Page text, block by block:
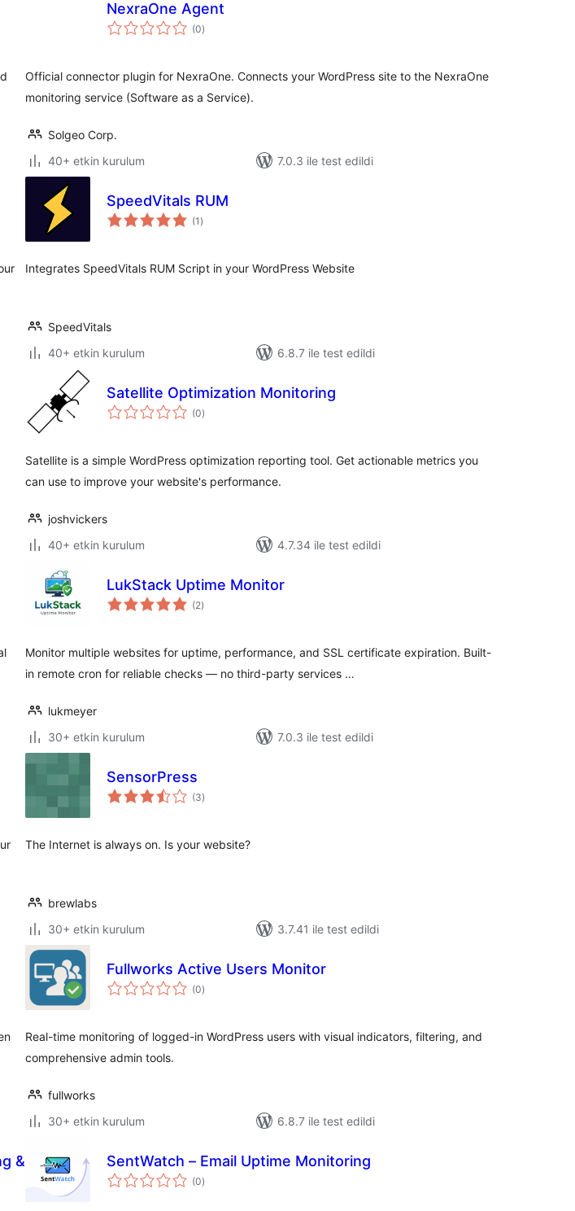
NexraOne Agent
(0toplam
puan
)
Official connector plugin for NexraOne. Connects your WordPress site to the NexraOne
monitoring service (Software as a Service).
Solgeo Corp.
40+ etkin kurulum
7.0.3 ile test edildi
SpeedVitals RUM
(1 toplam
puan
)
Integrates SpeedVitals RUM Script in your WordPress Website
SpeedVitals
40+ etkin kurulum
6.8.7 ile test edildi
Satellite Optimization Monitoring
(0toplam
puan
)
Satellite is a simple WordPress optimization reporting tool. Get actionable metrics you
can use to improve your website's performance.
joshvickers
40+ etkin kurulum
4.7.34 ile test edildi
LukStack Uptime Monitor
(2toplam
puan
)
Monitor multiple websites for uptime, performance, and SSL certificate expiration. Built-
in remote cron for reliable checks — no third-party services …
lukmeyer
30+ etkin kurulum
7.0.3 ile test edildi
SensorPress
(3toplam
puan
)
The Internet is always on. Is your website?
brewlabs
30+ etkin kurulum
3.7.41 ile test edildi
Fullworks Active Users Monitor
(0toplam
puan
)
Real-time monitoring of logged-in WordPress users with visual indicators, filtering, and
comprehensive admin tools.
fullworks
30+ etkin kurulum
6.8.7 ile test edildi
&
SentWatch – Email Uptime Monitoring
(0toplam
puan
)